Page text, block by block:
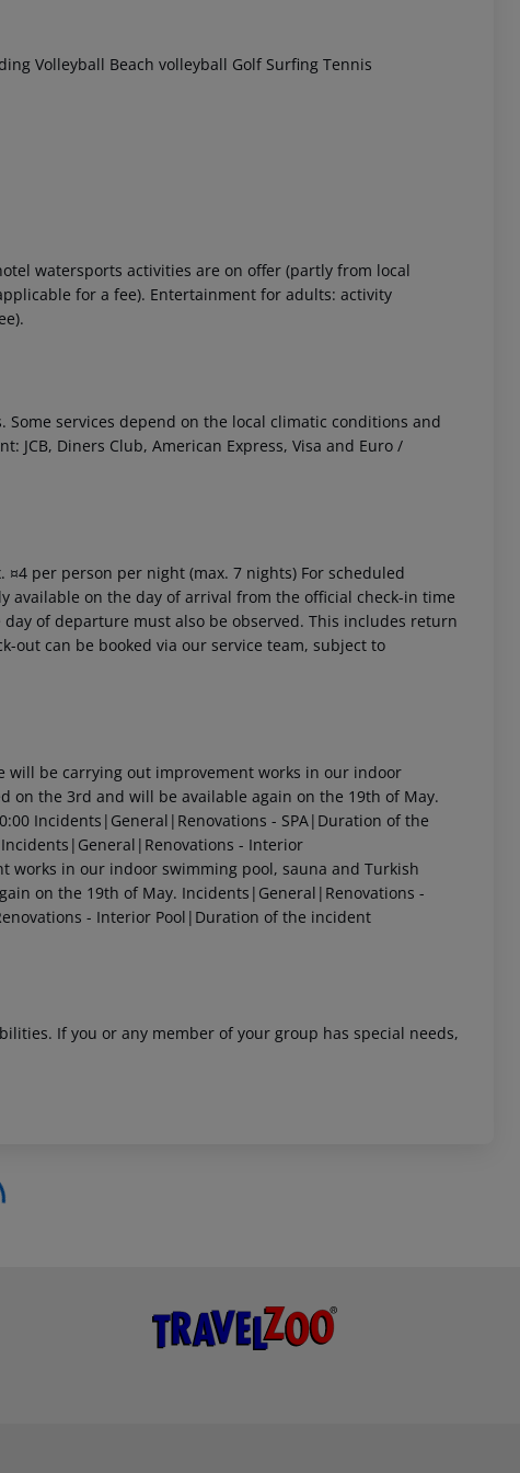
Volleyball Beach volleyball Golf Surfing Tennis
watersports activities are on offer (partly from local
for a fee). Entertainment for adults: activity
services depend on the local climatic conditions and
JCB, Diners Club, American Express, Visa and Euro /
per person per night (max. 7 nights) For scheduled
available on the day of arrival from the official check-in time
of departure must also be observed. This includes return
out can be booked via our service team, subject to
will be carrying out improvement works in our indoor
on the 3rd and will be available again on the 19th of May.
Incidents|General|Renovations - SPA|Duration of the
- Interior
works in our indoor swimming pool, sauna and Turkish
on the 19th of May. Incidents|General|Renovations -
- Interior Pool|Duration of the incident
If you or any member of your group has special needs,